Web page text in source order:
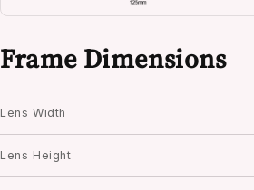
Frame Dimensions
Lens Width
Lens Height